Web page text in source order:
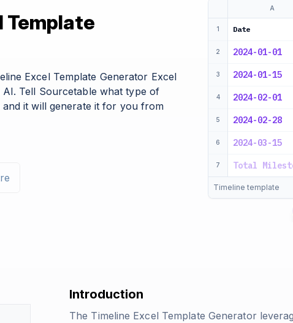
Template
Excel Template Generator Excel
Tell Sourcetable what type of
and it will generate it for you from
A
1 Date
2 2024-01-01
3 2024-01-15
4 2024-02-01
5 2024-02-28
6 2024-03-15
7 Total
Timeline template
Introduction
The Timeline Excel Template Generator